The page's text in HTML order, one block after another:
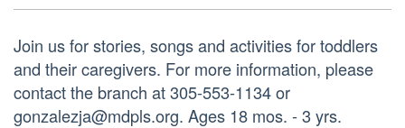
Join us for stories, songs and activities for toddlers
and their caregivers. For more information, please
contact the branch at 305-553-1134 or
gonzalezja@mdpls.org. Ages 18 mos. - 3 yrs.